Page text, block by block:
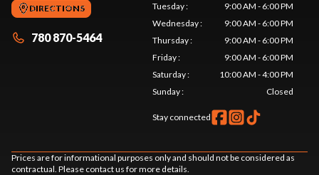
DIRECTIONS
780 870-5464
Tuesday:
9:00 AM - 6:00 PM
Wednesday:
9:00 AM - 6:00 PM
Thursday:
9:00 AM - 6:00 PM
Friday:
9:00 AM - 6:00 PM
Saturday:
10:00 AM - 4:00 PM
Sunday: Closed
Stay connected
Prices are for informational purposes only and should not be considered as
contractual. Please contact us for more details.